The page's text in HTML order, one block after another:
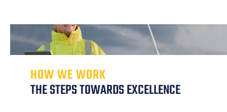
HOW WE WORK
THE STEPS TOWARDS EXCELLENCE